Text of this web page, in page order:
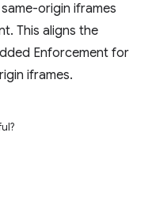
origin iframes
This aligns the
Enforcement for
iframes.